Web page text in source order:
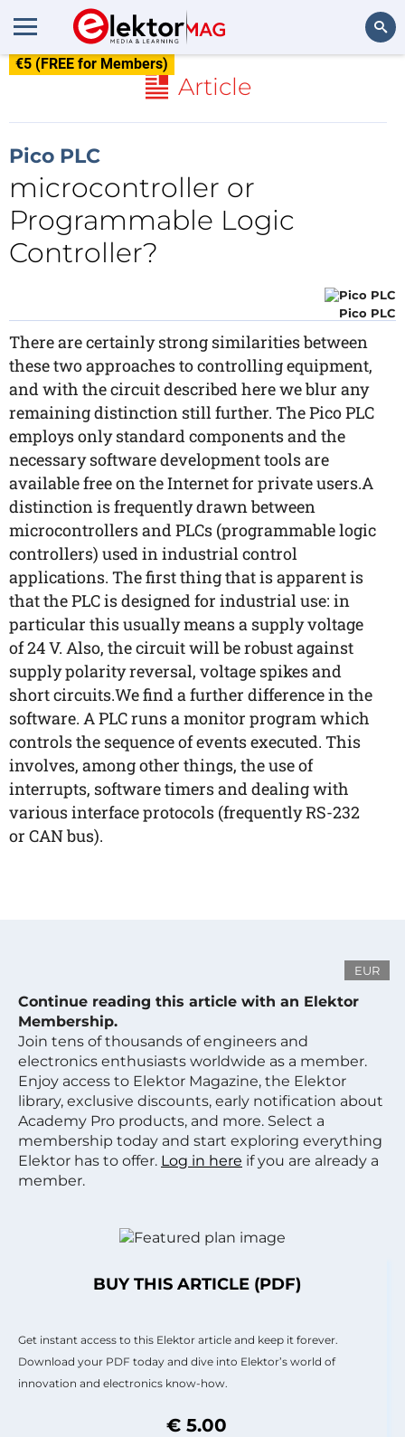
€5 (FREE for Members)
Article
Pico PLC
microcontroller or
Programmable Logic
Controller?
Pico PLC
There are certainly strong similarities between
these two approaches to controlling equipment,
and with the circuit described here we blur any
remaining distinction still further. The Pico PLC
employs only standard components and the
necessary software development tools are
available free on the Internet for private users.A
distinction is frequently drawn between
microcontrollers and PLCs (programmable logic
controllers) used in industrial control
applications. The first thing that is apparent is
that the PLC is designed for industrial use: in
particular this usually means a supply voltage
of 24 V. Also, the circuit will be robust against
supply polarity reversal, voltage spikes and
short circuits.We find a further difference in the
software. A PLC runs a monitor program which
controls the sequence of events executed. This
involves, among other things, the use of
interrupts, software timers and dealing with
various interface protocols (frequently RS-232
or CAN bus).
EUR
Continue reading this article with an Elektor
Membership.
Join tens of thousands of engineers and
electronics enthusiasts worldwide as a member.
Enjoy access to Elektor Magazine, the Elektor
library, exclusive discounts, early notification about
Academy Pro products, and more. Select a
membership today and start exploring everything
Elektor has to offer. Log in here if you are already a
member.
BUY THIS ARTICLE (PDF)
Get instant access to this Elektor article and keep it forever.
Download your PDF today and dive into Elektor’s world of
innovation and electronics know-how.
€ 5.00